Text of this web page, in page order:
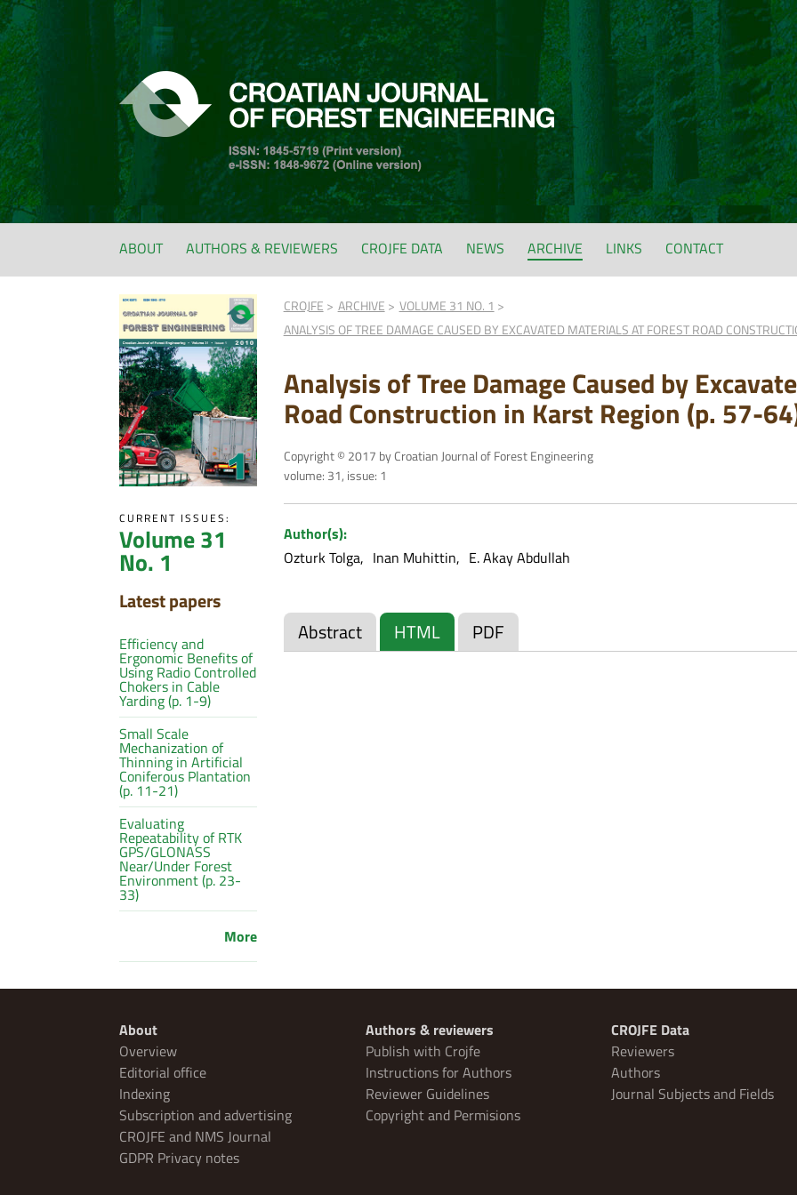
ABOUT AUTHORS & REVIEWERS CROJFE DATA NEWS ARCHIVE LINKS CONTACT
CURRENT ISSUES:
Volume 31
No. 1
Latest papers
Efficiency and
Ergonomic Benefits of
Using Radio Controlled
Chokers in Cable
Yarding (p. 1-9)
Small Scale
Mechanization of
Thinning in Artificial
Coniferous Plantation
(p. 11-21)
Evaluating
Repeatability of RTK
GPS/GLONASS
Near/Under Forest
Environment (p. 23-
33)
More
CROJFE ARCHIVE
VOLUME 31 NO. 1
ANALYSIS OF TREE DAMAGE CAUSED BY EXCAVATED MATERIALS AT FOREST ROAD
Analysis of Tree Damage Caused by
Road Construction in Karst Region (p. 57-
Copyright © 2017 by Croatian Journal of Forest Engineering
volume: 31, issue: 1
Author(s):
Ozturk Tolga
Inan Muhittin E. Akay Abdullah
Abstract HTML PDF
About
Overview
Editorial office
Indexing
Subscription and advertising
CROJFE and NMS Journal
GDPR Privacy notes
Authors & reviewers
Publish with Crojfe
Instructions for Authors
Reviewer Guidelines
Copyright and Permisions
CROJFE Data
Reviewers
Authors
Journal Subjects and Fields